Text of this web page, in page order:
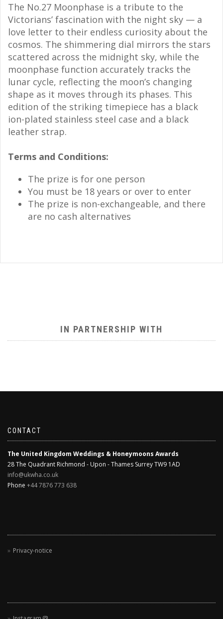
The No.27 Moonphase is a tribute to the
Victorians’ fascination with the night sky — a
love letter to their endless curiosity about the
cosmos. The shimmering dial mirrors the stars
scattered across the midnight sky, while the
moonphase function accurately tracks the
lunar cycle, reflecting the moon’s changing
shape as it moves through its phases. This
edition of the striking timepiece has a black
ion-plated stainless steel case and a black
leather strap.
Terms and Conditions:
The prize is for one person
You must be 18 years or over to enter
The prize is non-exchangeable, and there
are no cash alternatives
IN PARTNERSHIP WITH
CONTACT
The United Kingdom Weddings & Honeymoons Awards
28 The Quadrant Richmond - Upon - Thames Surrey TW9 1AD
info@ukwha.co.uk
Phone +44 7876 773 638
Privacy-notice